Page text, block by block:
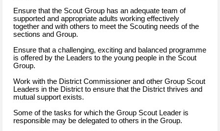
Ensure that the Scout Group has an adequate team of
supported and appropriate adults working effectively
together and with others to meet the Scouting needs of the
sections and Group.
Ensure that a challenging, exciting and balanced programme
is offered by the Leaders to the young people in the Scout
Group.
Work with the District Commissioner and other Group Scout
Leaders in the District to ensure that the District thrives and
mutual support exists.
Some of the tasks for which the Group Scout Leader is
responsible may be delegated to others in the Group.